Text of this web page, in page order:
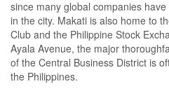
since many global companies
in the city. Makati is also home to
Club and the Philippine Stock
Ayala Avenue, the major
of the Central Business District is
the Philippines.